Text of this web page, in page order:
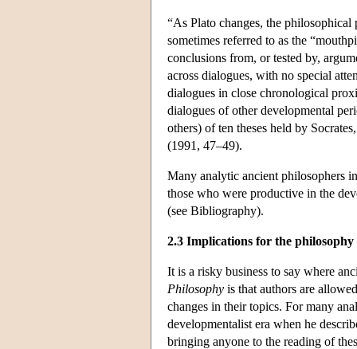
“As Plato changes, the
sometimes referred to as the
conclusions from, or tested by,
across dialogues, with no special
dialogues in close chronological
dialogues of other developmental
others) of ten theses held by
(1991, 47–49).
Many analytic ancient philosophers
those who were productive in the
(see Bibliography).
2.3 Implications for the philosophy
It is a risky business to say where
Philosophy is that authors are
changes in their topics. For many
developmentalist era when he
bringing anyone to the reading of